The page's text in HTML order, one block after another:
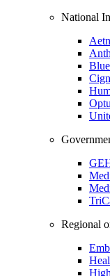
National
Regional